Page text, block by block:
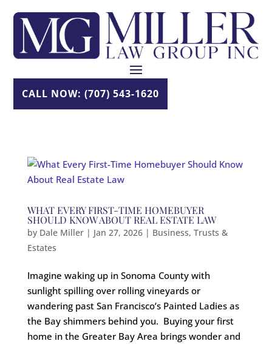
content
CALL NOW: (707) 543-1620
WHAT EVERY FIRST-TIME HOMEBUYER
SHOULD KNOW ABOUT REAL ESTATE LAW
by Dale Miller| Jan 27, 2026| Business, Trusts &
Estates
Imagine waking up in Sonoma County with
sunlight spilling over rolling vineyards or
wandering past San Francisco’s Painted Ladies as
the Bay shimmers behind you. Buying your first
home in the Greater Bay Area brings wonder and